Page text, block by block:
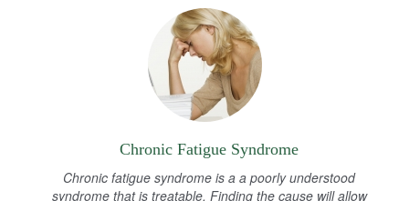
Chronic Fatigue Syndrome
Chronic fatigue syndrome is a a poorly understood
syndrome that is treatable. Finding the cause will allow